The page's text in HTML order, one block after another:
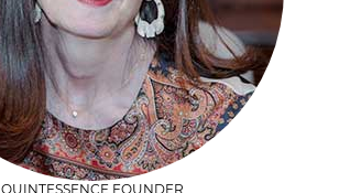
QUINTESSENCE FOUNDER